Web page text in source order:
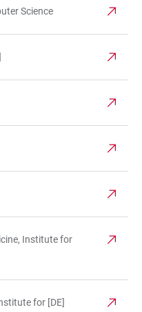
Science
Institute for
for [DE]